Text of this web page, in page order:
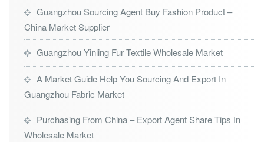
Guangzhou Sourcing Agent Buy Fashion Product –
China Market Supplier
Guangzhou Yinling Fur Textile Wholesale Market
A Market Guide Help You Sourcing And Export In
Guangzhou Fabric Market
Purchasing From China – Export Agent Share Tips In
Wholesale Market